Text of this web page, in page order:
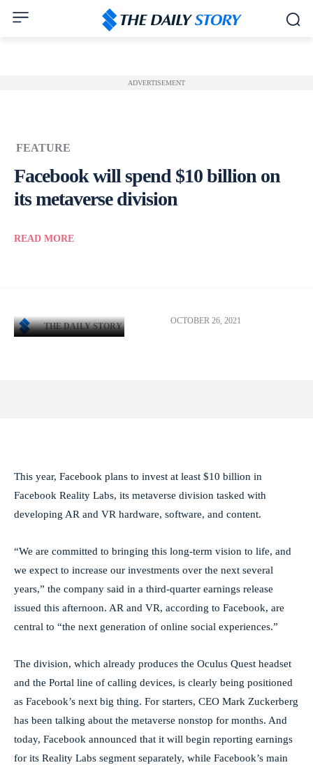
ADVERTISEMENT
FEATURE
Facebook will spend $10 billion on
its metaverse division
READ MORE
THE DAILY STORY
OCTOBER 26, 2021
This year, Facebook plans to invest at least $10 billion in
Facebook Reality Labs, its metaverse division tasked with
developing AR and VR hardware, software, and content.
“We are committed to bringing this long-term vision to life, and
we expect to increase our investments over the next several
years,” the company said in a third-quarter earnings release
issued this afternoon. AR and VR, according to Facebook, are
central to “the next generation of online social experiences.”
The division, which already produces the Oculus Quest headset
and the Portal line of calling devices, is clearly being positioned
as Facebook’s next big thing. For starters, CEO Mark Zuckerberg
has been talking about the metaverse nonstop for months. And
today, Facebook announced that it will begin reporting earnings
for its Reality Labs segment separately, while Facebook’s main